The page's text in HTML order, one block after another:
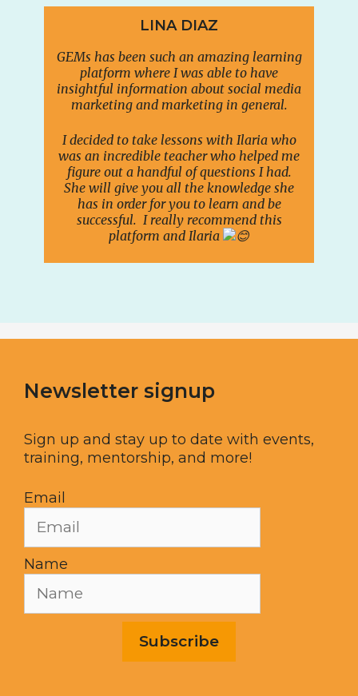
LINA DIAZ
GEMs has been such an amazing learning
platform where I was able to have
insightful information about social media
marketing and marketing in general.
I decided to take lessons with Ilaria who
was an incredible teacher who helped me
figure out a handful of questions I had.
She will give you all the knowledge she
has in order for you to learn and be
successful. I really recommend this
platform and Ilaria
Newsletter signup
Sign up and stay up to date with events,
training, mentorship, and more!
Email
Name
Subscribe